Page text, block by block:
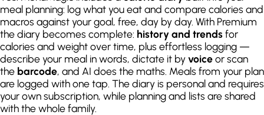
meal planning: log what you eat and compare calories and
macros against your goal, free, day by day. With Premium
the diary becomes complete: history and trendsfor
calories and weight over time, plus effortless logging —
describe your meal in words, dictate it byvoiceor scan
the barcode, and AI does the maths. Meals from your plan
are logged with one tap. The diary is personal and requires
your own subscription, while planning and lists are shared
with the whole family.